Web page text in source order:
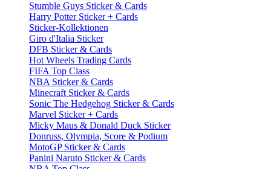
Stumble Guys Sticker & Cards
Harry Potter Sticker + Cards
Sticker-Kollektionen
Giro d'Italia Sticker
DFB Sticker & Cards
Hot Wheels Trading Cards
FIFA Top Class
NBA Sticker & Cards
Minecraft Sticker & Cards
Sonic The Hedgehog Sticker & Cards
Marvel Sticker + Cards
Micky Maus & Donald Duck Sticker
Donruss, Olympia, Score & Podium
MotoGP Sticker & Cards
Panini Naruto Sticker & Cards